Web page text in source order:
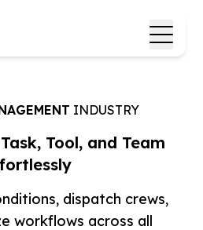
INDUSTRY
Tool, and Team
dispatch crews,
workflows across all